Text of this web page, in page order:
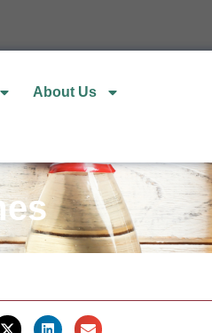
About Us